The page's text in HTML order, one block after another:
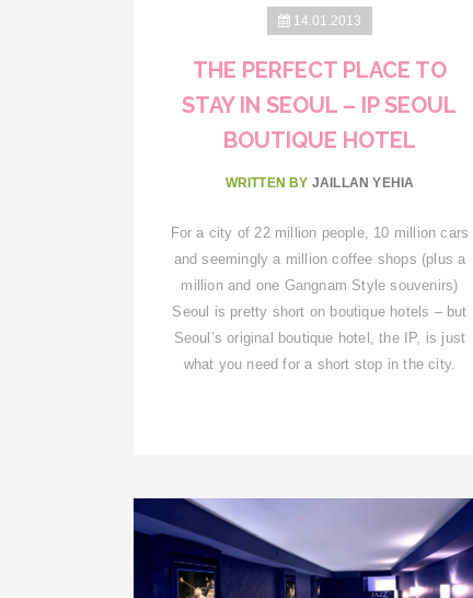
14.01.2013
THE PERFECT PLACE TO
STAY IN SEOUL – IP SEOUL
BOUTIQUE HOTEL
WRITTEN BY JAILLAN YEHIA
For a city of 22 million people, 10 million cars
and seemingly a million coffee shops (plus a
million and one Gangnam Style souvenirs)
Seoul is pretty short on boutique hotels – but
Seoul’s original boutique hotel, the IP, is just
what you need for a short stop in the city.